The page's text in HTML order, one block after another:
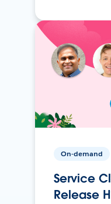
On-demand
Service
Release